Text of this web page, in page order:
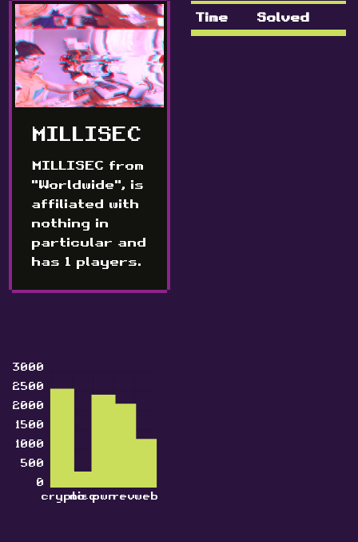
MILLISEC
MILLISEC from
"Worldwide", is
affiliated with
nothing in
particular and
has 1 players.
cryptomiscpwnrevweb
0
500
1000
1500
2000
2500
3000
Time Solved